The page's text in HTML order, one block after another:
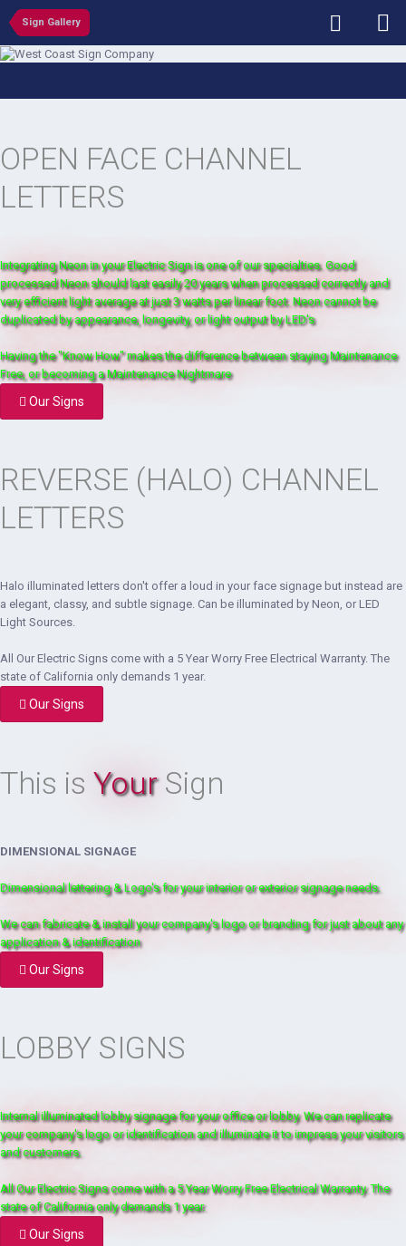
Sign Gallery
OPEN FACE CHANNEL
LETTERS
Integrating Neon in your Electric Sign is one of our specialties. Good
processed Neon should last easily 20 years when processed correctly and
very efficient light average at just 3 watts per linear foot. Neon cannot be
duplicated by appearance, longevity, or light output by LED's
Having the "Know How" makes the difference between staying Maintenance
Free, or becoming a Maintenance Nightmare
Our Signs
REVERSE (HALO) CHANNEL
LETTERS
Halo illuminated letters don't offer a loud in your face signage but instead are
a elegant, classy, and subtle signage. Can be illuminated by Neon, or LED
Light Sources.
All Our Electric Signs come with a 5 Year Worry Free Electrical Warranty. The
state of California only demands 1 year.
Our Signs
This is YourSign
DIMENSIONAL SIGNAGE
Dimensional lettering & Logo's for your interior or exterior signage needs.
We can fabricate & install your company's logo or branding for just about any
application & identification
Our Signs
LOBBY SIGNS
Internal illuminated lobby signage for your office or lobby. We can replicate
your company's logo or identification and illuminate it to impress your visitors
and customers.
All Our Electric Signs come with a 5 Year Worry Free Electrical Warranty. The
state of California only demands 1 year.
Our Signs